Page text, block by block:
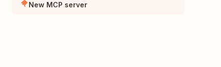
New MCP server